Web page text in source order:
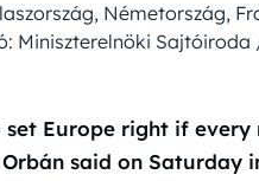
Németország,
Miniszterelnöki Sajtóiroda
Europe right if every
said on Saturday